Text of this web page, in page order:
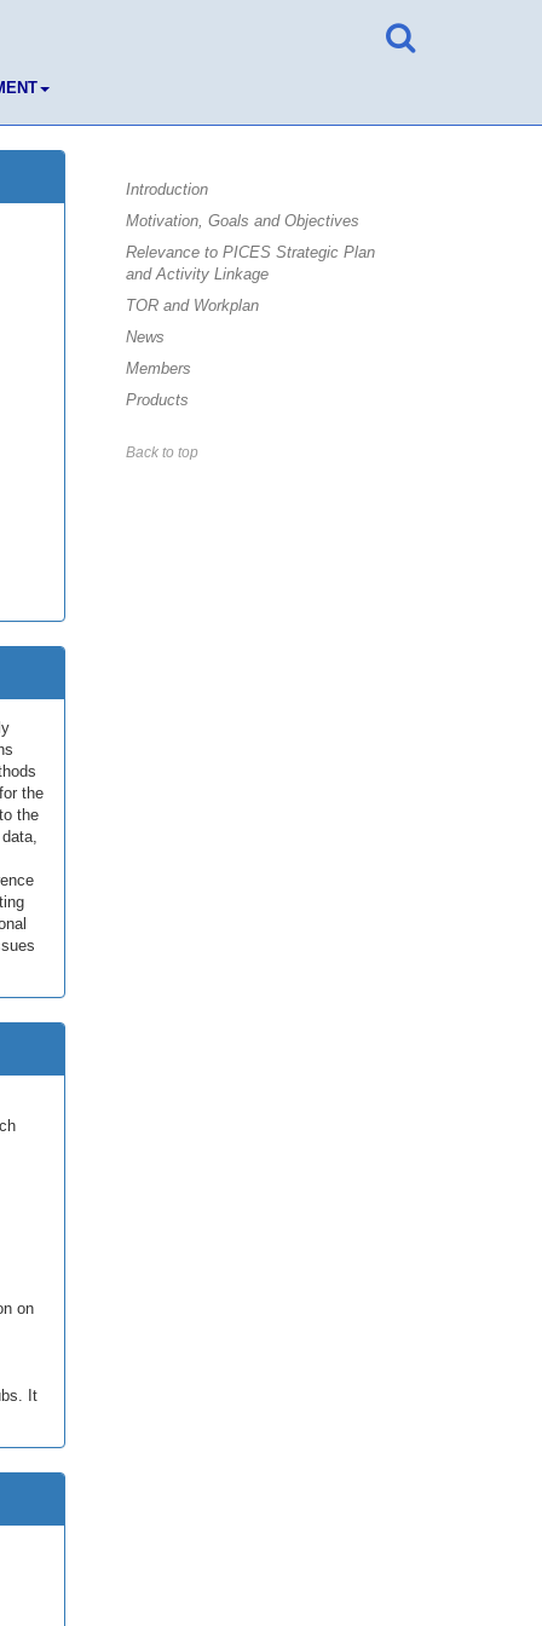
the
the
on
It
Introduction
Motivation, Goals and Objectives
Relevance to PICES Strategic Plan
and Activity Linkage
TOR and Workplan
News
Members
Products
Back to top